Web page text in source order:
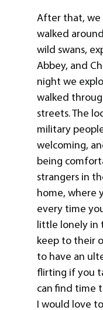
After that, we
walked
wild swans,
Abbey, and
night we
walked
streets. The
military
welcoming,
being
strangers in
home, where
every time
little lonely in
keep to their
to have an
flirting if you
can find time
I would love